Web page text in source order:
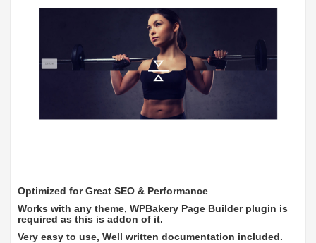
Optimized for Great SEO & Performance
Works with any theme, WPBakery Page Builder plugin is
required as this is addon of it.
Very easy to use, Well written documentation included.